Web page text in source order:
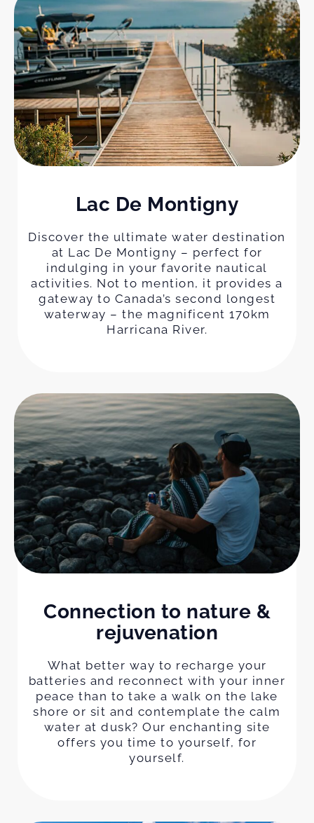
Lac De Montigny
Discover the ultimate water destination
at Lac De Montigny – perfect for
indulging in your favorite nautical
activities. Not to mention, it provides a
gateway to Canada’s second longest
waterway – the magnificent 170km
Harricana River.
Connection to nature &
rejuvenation
What better way to recharge your
batteries and reconnect with your inner
peace than to take a walk on the lake
shore or sit and contemplate the calm
water at dusk? Our enchanting site
offers you time to yourself, for
yourself.